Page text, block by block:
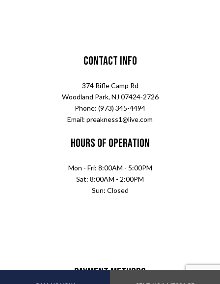
Contact Info
374 Rifle Camp Rd
Woodland Park, NJ 07424-2726
Phone: (973) 345-4494
Email: preakness1@live.com
Hours of Operation
Mon - Fri: 8:00AM - 5:00PM
Sat: 8:00AM - 2:00PM
Sun: Closed
Payment Methods